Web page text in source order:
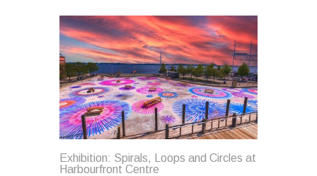
Exhibition: Spirals, Loops and Circles at
Harbourfront Centre